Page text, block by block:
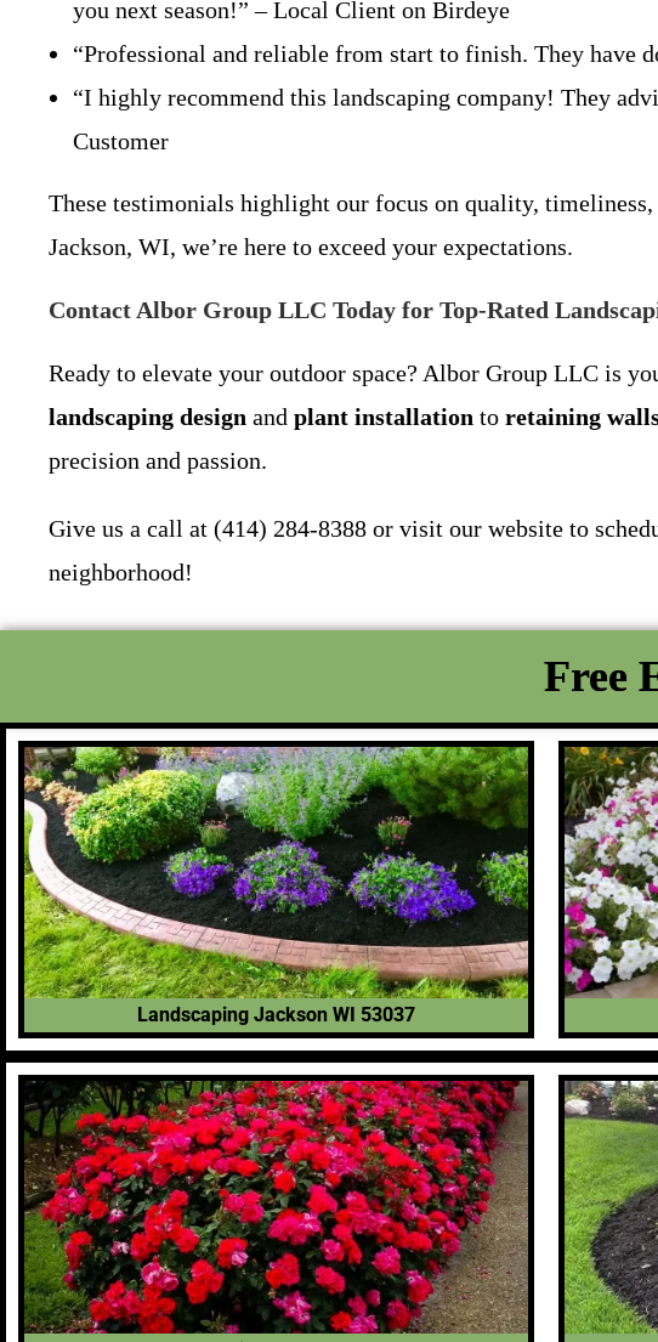
you next season!” – Local Client on Birdeye
“Professional and reliable from start to finish. They have
“I highly recommend this landscaping company! They
Customer
These testimonials highlight our focus on quality,
Jackson, WI, we’re here to exceed your expectations.
Contact Albor Group LLC Today for Top-Rated
Ready to elevate your outdoor space? Albor Group LLC is
landscaping design and plant installation to retaining
precision and passion.
Give us a call at (414) 284-8388 or visit our website to
neighborhood!
Free
Landscaping Jackson WI 53037